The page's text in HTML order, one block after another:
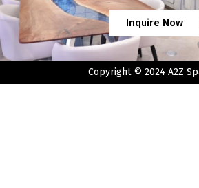
Inquire Now
Copyright © 2024 A2Z